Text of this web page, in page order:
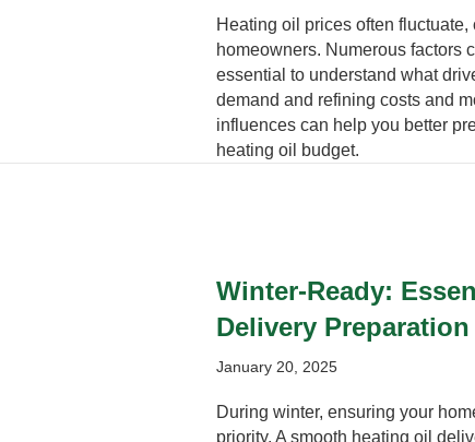
Heating oil prices often
homeowners. Numerous factors
essential to understand what
demand and refining costs and
influences can help you better
heating oil budget.
Winter-Ready:
Delivery
January 20, 2025
During winter, ensuring your
priority. A smooth heating oil